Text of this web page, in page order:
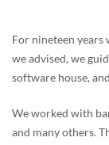
For nineteen
we advised, we
software house,
We worked with
and many others.